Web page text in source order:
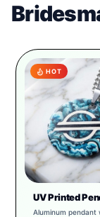
HOT
UV Printed
Aluminum pendant